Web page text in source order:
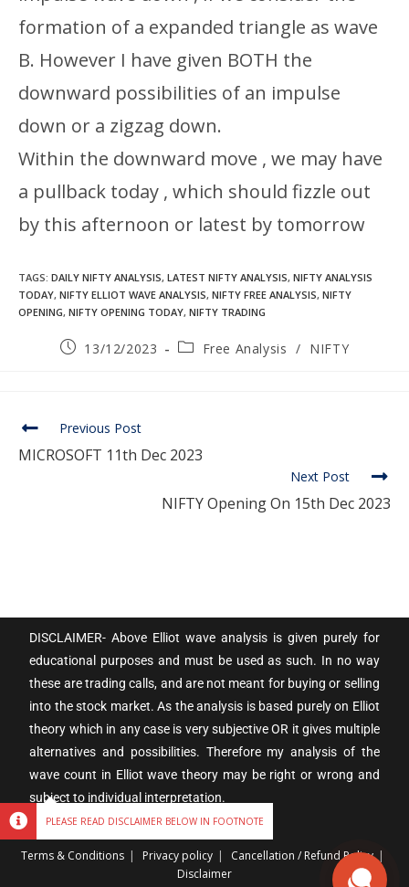
formation of a expanded triangle as wave
B. However I have given BOTH the
downward possibilities of an impulse
down or a zigzag down.
Within the downward move , we may have
a pullback today , which should fizzle out
by this afternoon or latest by tomorrow
TAGS: DAILY NIFTY ANALYSIS, LATEST NIFTY ANALYSIS, NIFTY ANALYSIS
TODAY, NIFTY ELLIOT WAVE ANALYSIS, NIFTY FREE ANALYSIS, NIFTY
OPENING, NIFTY OPENING TODAY, NIFTY TRADING
13/12/2023 Free Analysis / NIFTY
Previous Post
MICROSOFT 11th Dec 2023
Next Post
NIFTY Opening On 15th Dec 2023
DISCLAIMER- Above Elliot wave analysis is given purely for
educational purposes and must be used as such. In no way
these are trading calls, and are not meant for buying or selling
into the stock market. As the analysis is based purely on Elliot
theory which in any case is very subjective OR it gives multiple
alternatives and possibilities. Therefore my analysis of the
wave count in Elliot wave theory may be right or wrong and
subject to individual interpretation.
Terms & Conditions Privacy policy
Cancellation / Refund Policy
Disclaimer
PLEASE READ DISCLAIMER BELOW IN FOOTNOTE